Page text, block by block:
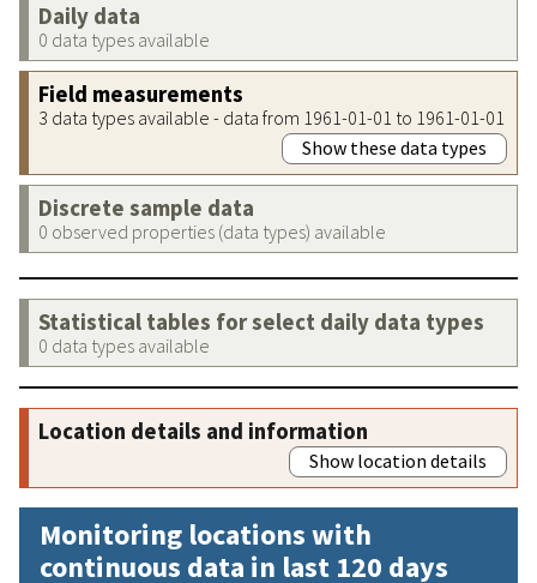
Daily data
0 data types available
Field measurements
3 data types available - data from 1961-01-01 to 1961-01-01
Show these data types
Discrete sample data
0 observed properties (data types) available
Statistical tables for select daily data types
0 data types available
Location details and information
Show location details
Monitoring locations with
continuous data in last 120 days